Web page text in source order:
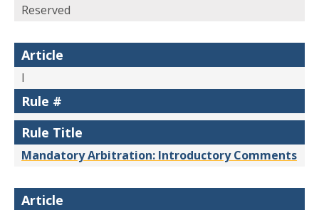
Reserved
Article
I
Rule #
Rule Title
Mandatory Arbitration: Introductory Comments
Article